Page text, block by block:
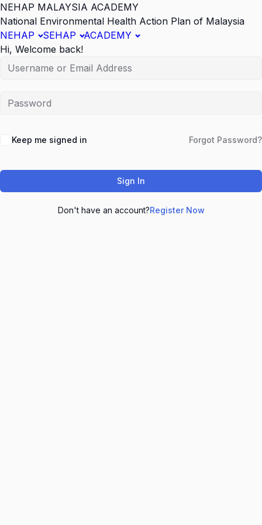
NEHAP MALAYSIA ACADEMY
National Environmental Health Action Plan of Malaysia
NEHAP
SEHAP
ACADEMY
Hi, Welcome back!
Keep me signed in Forgot Password?
Sign In
Don't have an account?Register Now